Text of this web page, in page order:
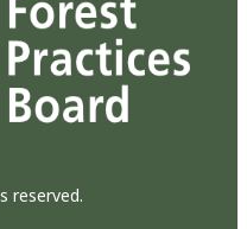
reserved.